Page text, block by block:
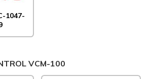
1047-
VCM-100